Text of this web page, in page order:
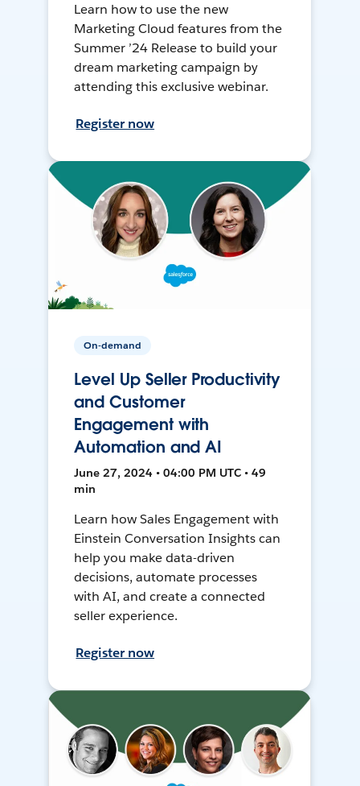
Learn how to use the new
Marketing Cloud features from the
Summer ’24 Release to build your
dream marketing campaign by
attending this exclusive webinar.
Register now
On-demand
Level Up Seller Productivity
and Customer
Engagement with
Automation and AI
June 27, 2024 • 04:00 PM UTC • 49
min
Learn how Sales Engagement with
Einstein Conversation Insights can
help you make data-driven
decisions, automate processes
with AI, and create a connected
seller experience.
Register now